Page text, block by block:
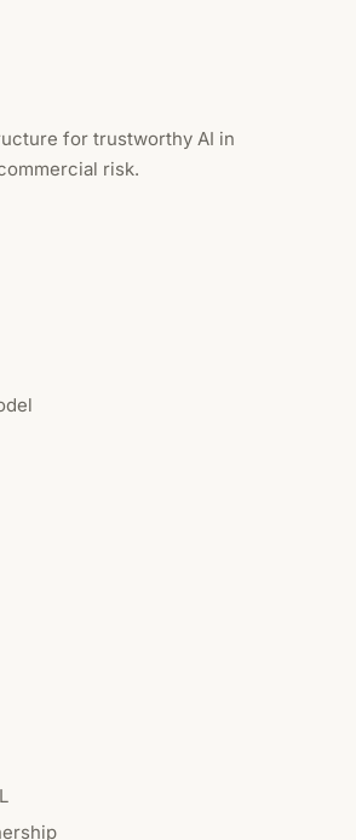
for trustworthy AI in
risk.